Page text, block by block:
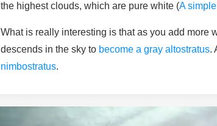
the highest clouds, which are pure white (A
What is really interesting is that as you add more
descends in the sky to become a gray altostratus.
nimbostratus.